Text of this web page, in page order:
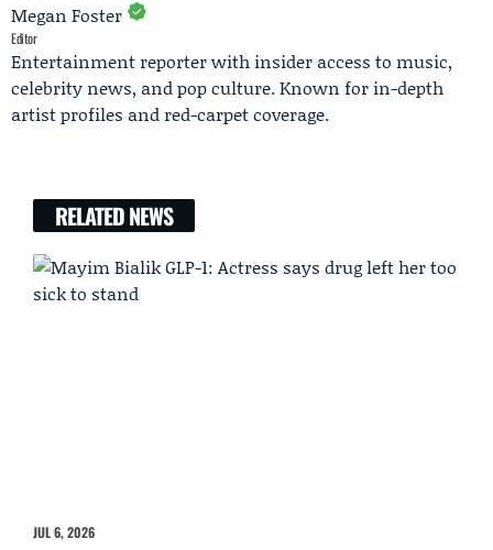
Megan Foster
Editor
Entertainment reporter with insider access to music,
celebrity news, and pop culture. Known for in-depth
artist profiles and red-carpet coverage.
RELATED NEWS
JUL 6, 2026